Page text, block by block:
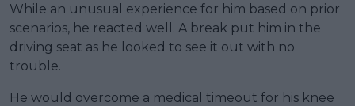
While an unusual experience for him based on prior
scenarios, he reacted well. A break put him in the
driving seat as he looked to see it out with no
trouble.
He would overcome a medical timeout for his knee